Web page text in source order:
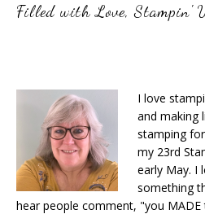
Filled with Love,Stampin'
I love
and making
stamping
my 23rd
early May. I
something
hear people comment, "you